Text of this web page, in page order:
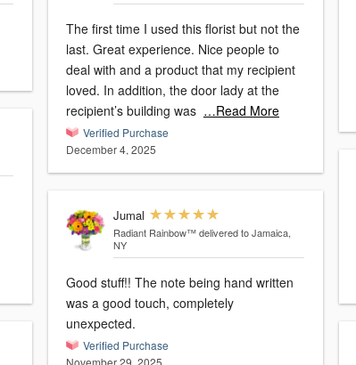
The first time I used this florist but not the
last. Great experience. Nice people to
deal with and a product that my recipient
loved. In addition, the door lady at the
recipient’s building was …Read More
Verified Purchase
December 4, 2025
Jumal
Radiant Rainbow™ delivered to Jamaica,
NY
Good stuff!! The note being hand written
was a good touch, completely
unexpected.
Verified Purchase